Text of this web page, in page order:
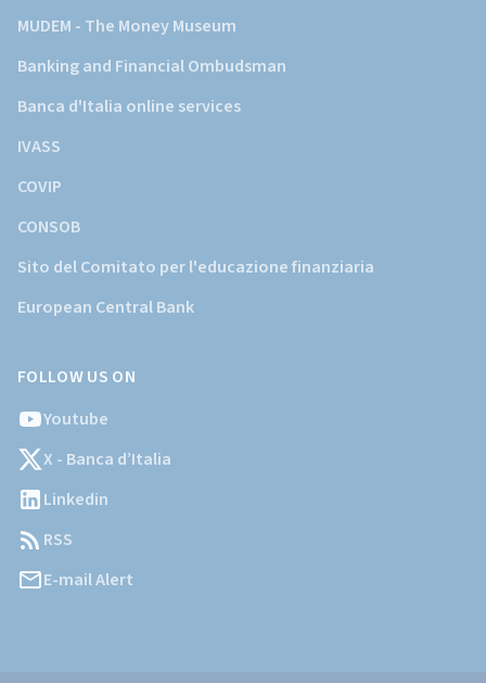
MUDEM - The Money Museum
Banking and Financial Ombudsman
Banca d'Italia online services
IVASS
COVIP
CONSOB
Sito del Comitato per l'educazione finanziaria
European Central Bank
FOLLOW US ON
Youtube
X - Banca d’Italia
Linkedin
RSS
E-mail Alert